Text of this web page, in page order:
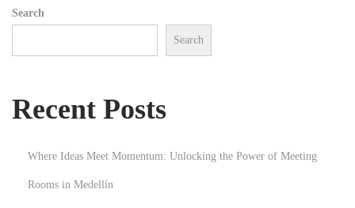
i
Search
Search
Recent Posts
Where Ideas Meet Momentum: Unlocking the Power of Meeting
Rooms in Medellín